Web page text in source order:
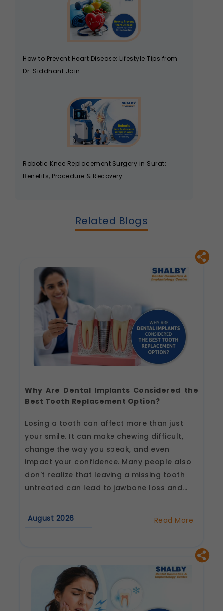
How to Prevent Heart Disease: Lifestyle Tips from
Dr. Siddhant Jain
Robotic Knee Replacement Surgery in Surat:
Benefits, Procedure & Recovery
Related Blogs
Why Are Dental Implants Considered the
Best Tooth Replacement Option?
Losing a tooth can affect more than just
your smile. It can make chewing difficult,
change the way you speak, and even
impact your confidence. Many people also
don't realize that leaving a missing tooth
untreated can lead to jawbone loss and...
August 2026 Read More
Considered
the
Best